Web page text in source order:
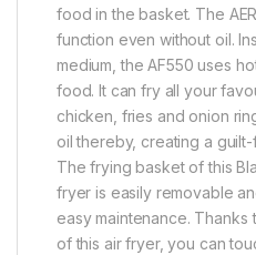
food in the basket. The
function even without oil.
medium, the AF550 uses
food. It can fry all your
chicken, fries and onion
oil thereby, creating a
The frying basket of this
fryer is easily removable
easy maintenance.
of this air fryer, you can